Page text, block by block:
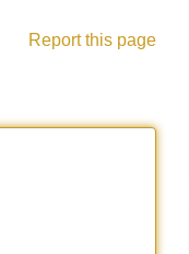
Report this page